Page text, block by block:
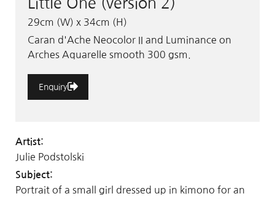
Little One (version 2)
29cm (W) x 34cm (H)
Caran d'Ache Neocolor II and Luminance on
Arches Aquarelle smooth 300 gsm.
Enquiry
Artist:
Julie Podstolski
Subject:
Portrait of a small girl dressed up in kimono for an